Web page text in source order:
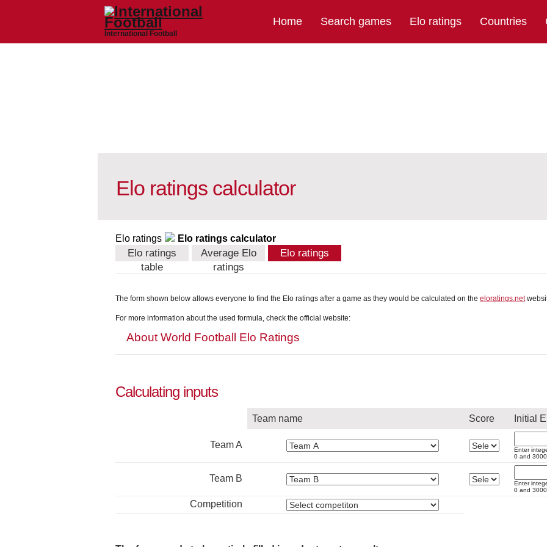
International Football
Home Search games Elo ratings Countries
Elo ratings calculator
Elo ratings Elo ratings calculator
Elo ratings
table
Average Elo
ratings
Elo ratings
The form shown below allows everyone to find the Elo ratings after a game as they would be calculated on the eloratings.net
For more information about the used formula, check the official website:
About World Football Elo Ratings
Calculating inputs
Team name Score Initial
Team A
Enter
0 and 3000
Team B
Enter
0 and 3000
Competition